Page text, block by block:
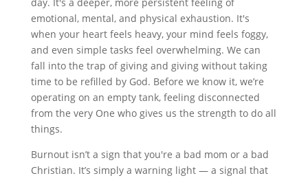
emotional, mental, and physical exhaustion. It's
when your heart feels heavy, your mind feels foggy,
and even simple tasks feel overwhelming. We can
fall into the trap of giving and giving without taking
time to be refilled by God. Before we know it, we’re
operating on an empty tank, feeling disconnected
from the very One who gives us the strength to do all
things.
Burnout isn’t a sign that you're a bad mom or a bad
Christian. It’s simply a warning light — a signal that